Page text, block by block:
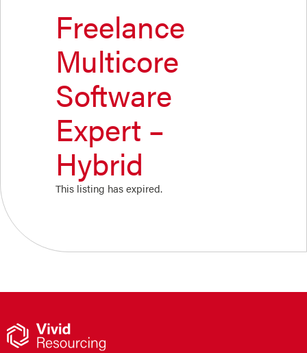
Freelance
Multicore
Software
Expert –
Hybrid
This listing has expired.